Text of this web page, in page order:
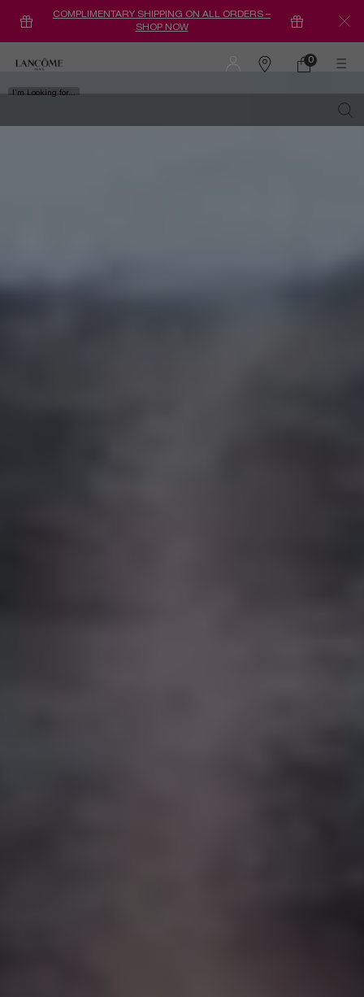
COMPLIMENTARY SHIPPING ON ALL ORDERS –
SHOP NOW
Find
0
0 product in
I'm Looking for...